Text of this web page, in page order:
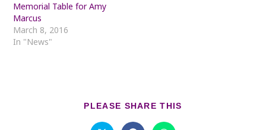
Memorial Table for Amy
Marcus
March 8, 2016
In "News"
PLEASE SHARE THIS